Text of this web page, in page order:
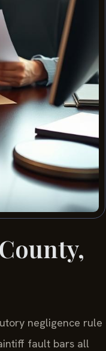
negligence rule
fault bars all